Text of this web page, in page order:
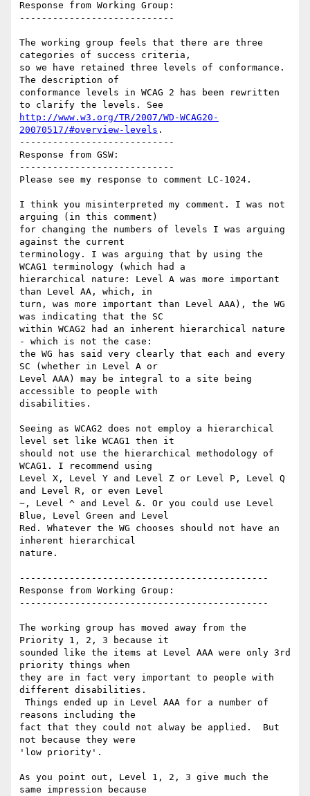
Response from Working Group:
----------------------------
The working group feels that there are three
categories of success criteria,
so we have retained three levels of conformance.
The description of
conformance levels in WCAG 2 has been rewritten
http://www.w3.org/TR/2007/WD-WCAG20-
20070517/#overview-levels .
----------------------------
Response from GSW:
----------------------------
Please see my response to comment LC-1024.
I think you misinterpreted my comment. I was not
arguing (in this comment)
for changing the numbers of levels I was arguing
against the current
terminology. I was arguing that by using the
WCAG1 terminology (which had a
hierarchical nature: Level A was more important
than Level AA, which, in
turn, was more important than Level AAA), the WG
was indicating that the SC
within WCAG2 had an inherent hierarchical nature
- which is not the case:
the WG has said very clearly that each and every
SC (whether in Level A or
Level AAA) may be integral to a site being
accessible to people with
disabilities.
Seeing as WCAG2 does not employ a hierarchical
level set like WCAG1 then it
should not use the hierarchical methodology of
WCAG1. I recommend using
Level X, Level Y and Level Z or Level P, Level Q
and Level R, or even Level
~, Level ^ and Level &. Or you could use Level
Blue, Level Green and Level
Red. Whatever the WG chooses should not have an
inherent hierarchical
nature.
---------------------------------------------
Response from Working Group:
---------------------------------------------
The working group has moved away from the
Priority 1, 2, 3 because it
sounded like the items at Level AAA were only 3rd
priority things when
they are in fact very important to people with
different disabilities.
reasons including the
fact that they could not alway be applied.  But
not because they were
'low priority'.
As you point out, Level 1, 2, 3 give much the
same impression because